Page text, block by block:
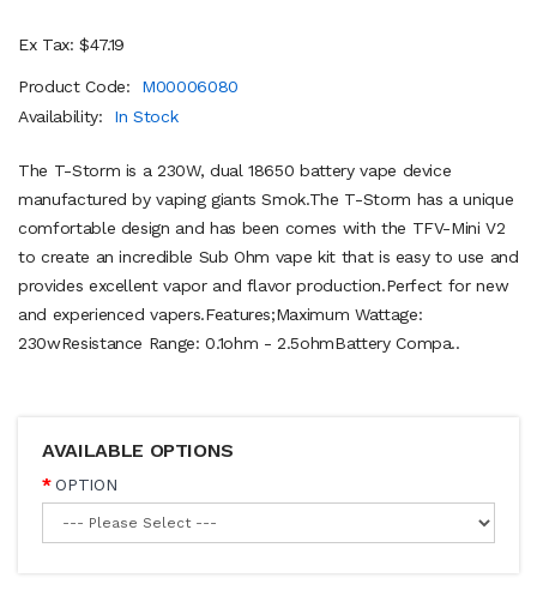
Ex Tax: $47.19
Product Code:
M00006080
Availability:
In Stock
The T-Storm is a 230W, dual 18650 battery vape device
manufactured by vaping giants Smok.The T-Storm has a unique
comfortable design and has been comes with the TFV-Mini V2
to create an incredible Sub Ohm vape kit that is easy to use and
provides excellent vapor and flavor production.Perfect for new
and experienced vapers.Features;Maximum Wattage:
230wResistance Range: 0.1ohm - 2.5ohmBattery Compa..
AVAILABLE OPTIONS
OPTION